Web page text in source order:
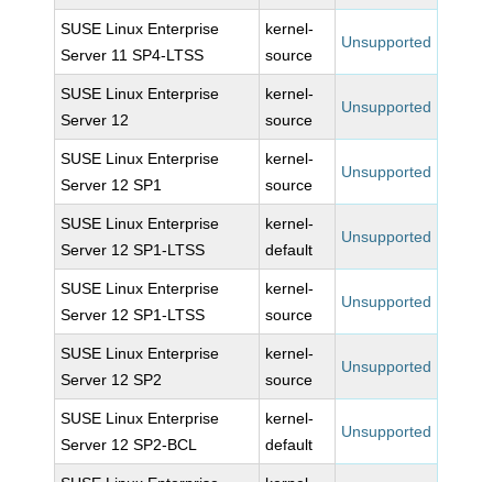
SUSE Linux Enterprise
Server 11 SP4-LTSS
kernel-
source
Unsupported
SUSE Linux Enterprise
Server 12
kernel-
source
Unsupported
SUSE Linux Enterprise
Server 12 SP1
kernel-
source
Unsupported
SUSE Linux Enterprise
Server 12 SP1-LTSS
kernel-
default
Unsupported
SUSE Linux Enterprise
Server 12 SP1-LTSS
kernel-
source
Unsupported
SUSE Linux Enterprise
Server 12 SP2
kernel-
source
Unsupported
SUSE Linux Enterprise
Server 12 SP2-BCL
kernel-
default
Unsupported